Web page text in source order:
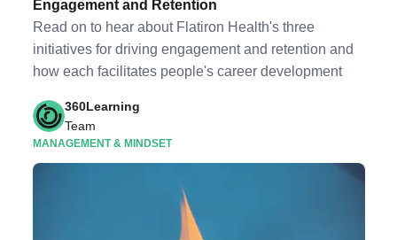
Engagement and Retention
Read on to hear about Flatiron Health's three
initiatives for driving engagement and retention and
how each facilitates people's career development
360Learning
Team
MANAGEMENT & MINDSET